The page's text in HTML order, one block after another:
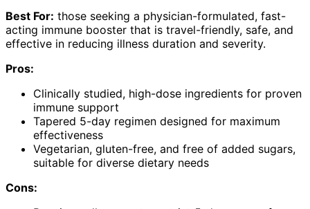
Best For: those seeking a physician-formulated, fast-
acting immune booster that is travel-friendly, safe, and
effective in reducing illness duration and severity.
Pros:
Clinically studied, high-dose ingredients for proven
immune support
Tapered 5-day regimen designed for maximum
effectiveness
Vegetarian, gluten-free, and free of added sugars,
suitable for diverse dietary needs
Cons: